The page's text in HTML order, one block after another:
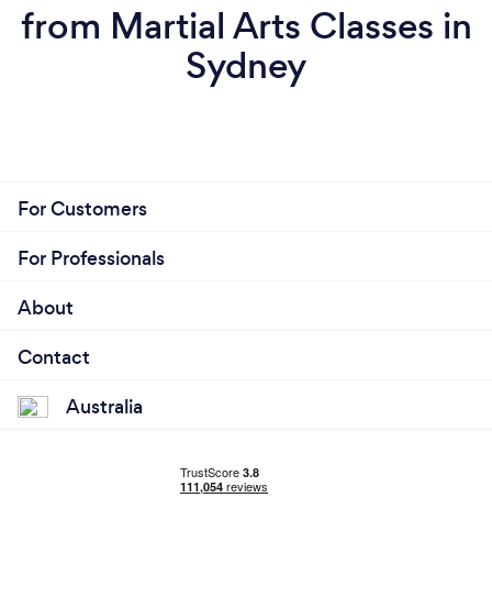
from Martial Arts Classes in
Sydney
For Customers
For Professionals
About
Contact
Australia